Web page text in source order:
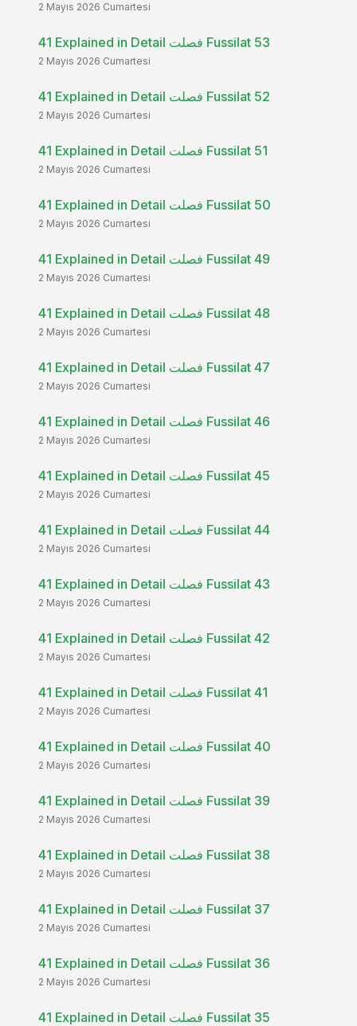
2 Mayıs 2026 Cumartesi
41 Explained in Detail فصلت Fussilat 53
2 Mayıs 2026 Cumartesi
41 Explained in Detail فصلت Fussilat 52
2 Mayıs 2026 Cumartesi
41 Explained in Detail فصلت Fussilat 51
2 Mayıs 2026 Cumartesi
41 Explained in Detail فصلت Fussilat 50
2 Mayıs 2026 Cumartesi
41 Explained in Detail فصلت Fussilat 49
2 Mayıs 2026 Cumartesi
41 Explained in Detail فصلت Fussilat 48
2 Mayıs 2026 Cumartesi
41 Explained in Detail فصلت Fussilat 47
2 Mayıs 2026 Cumartesi
41 Explained in Detail فصلت Fussilat 46
2 Mayıs 2026 Cumartesi
41 Explained in Detail فصلت Fussilat 45
2 Mayıs 2026 Cumartesi
41 Explained in Detail فصلت Fussilat 44
2 Mayıs 2026 Cumartesi
41 Explained in Detail فصلت Fussilat 43
2 Mayıs 2026 Cumartesi
41 Explained in Detail فصلت Fussilat 42
2 Mayıs 2026 Cumartesi
41 Explained in Detail فصلت Fussilat 41
2 Mayıs 2026 Cumartesi
41 Explained in Detail فصلت Fussilat 40
2 Mayıs 2026 Cumartesi
41 Explained in Detail فصلت Fussilat 39
2 Mayıs 2026 Cumartesi
41 Explained in Detail فصلت Fussilat 38
2 Mayıs 2026 Cumartesi
41 Explained in Detail فصلت Fussilat 37
2 Mayıs 2026 Cumartesi
41 Explained in Detail فصلت Fussilat 36
2 Mayıs 2026 Cumartesi
41 Explained in Detail فصلت Fussilat 35